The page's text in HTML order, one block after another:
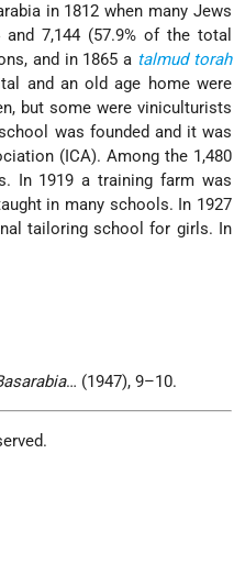
in 1812 when many Jews
7,144 (57.9% of the total
and in 1865 a talmud torah
and an old age home were
but some were viniculturists
was founded and it was
(ICA). Among the 1,480
In 1919 a training farm was
in many schools. In 1927
tailoring school for girls. In
… (1947), 9–10.